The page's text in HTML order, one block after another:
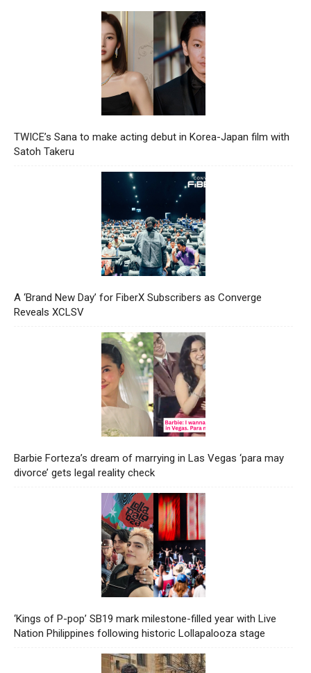
TWICE’s Sana to make acting debut in Korea-Japan film with
Satoh Takeru
A ‘Brand New Day’ for FiberX Subscribers as Converge
Reveals XCLSV
Barbie Forteza’s dream of marrying in Las Vegas ‘para may
divorce’ gets legal reality check
‘Kings of P-pop’ SB19 mark milestone-filled year with Live
Nation Philippines following historic Lollapalooza stage